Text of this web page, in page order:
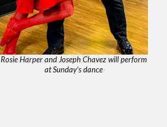
Rosie Harper and Joseph Chavez will perform
at Sunday’s dance